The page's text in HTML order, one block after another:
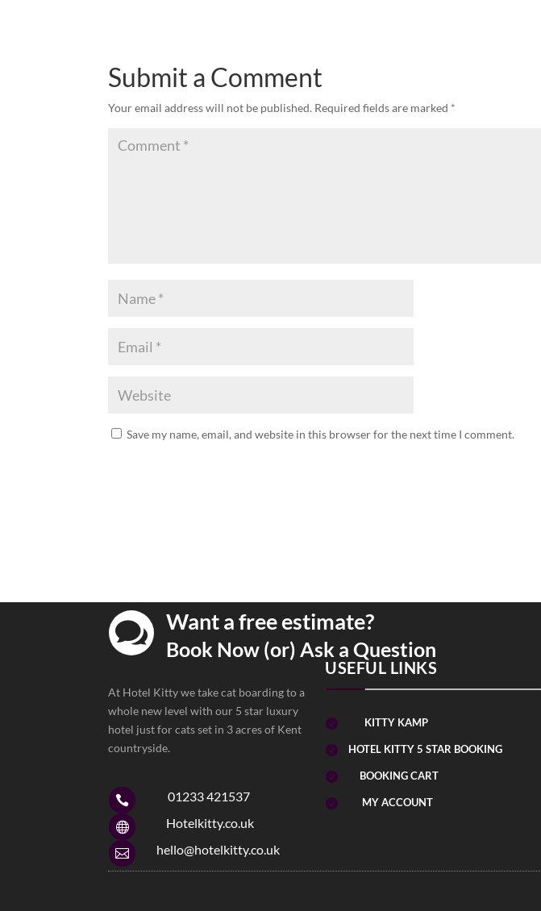
Submit a Comment
Your email address will not be published. Required fields are marked *
Save my name, email, and website in this browser for the next time I comment.
 Want a free estimate?
Book Now (or) Ask a Question
At Hotel Kitty we take cat boarding to a
whole new level with our 5 star luxury
hotel just for cats set in 3 acres of Kent
countryside.
 01233 421537
 Hotelkitty.co.uk
 hello@hotelkitty.co.uk
USEFUL LINKS
 KITTY KAMP
 HOTEL KITTY 5 STAR BOOKING
 BOOKING CART
 MY ACCOUNT